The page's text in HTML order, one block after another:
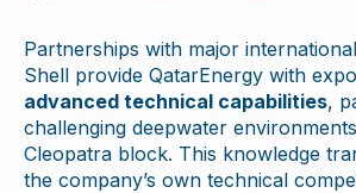
Partnerships with major
Shell provide QatarEnergy with
advanced technical capabilities,
challenging deepwater
Cleopatra block. This knowledge
the company’s own technical